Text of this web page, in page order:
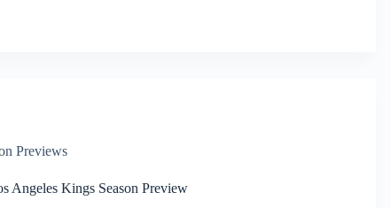
Previews
Angeles Kings Season Preview